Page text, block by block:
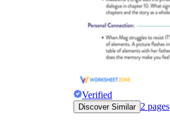
Verified
Discover Similar 2 pages